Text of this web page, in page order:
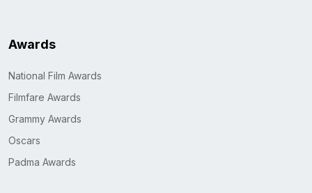
Awards
National Film Awards
Filmfare Awards
Grammy Awards
Oscars
Padma Awards